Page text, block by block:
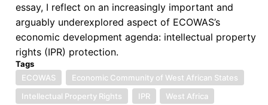
essay, I reflect on an increasingly important and
arguably underexplored aspect of ECOWAS’s
economic development agenda: intellectual property
rights (IPR) protection.
Tags
ECOWAS
Economic Community of West African States
Intellectual Property Rights
IPR
West Africa